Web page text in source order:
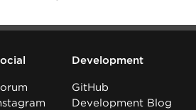
Development
GitHub
Development Blog